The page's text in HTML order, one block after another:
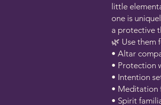
little
one is
a protective
🌿 Use them
• Altar
• Protection
• Intention
• Meditation
• Spirit